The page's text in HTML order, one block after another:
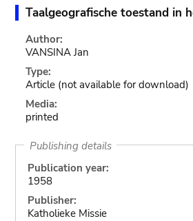
Taalgeografische toestand in
Author:
VANSINA Jan
Type:
Article (not available for download)
Media:
printed
Publishing details
Publication year:
1958
Publisher:
Katholieke Missie